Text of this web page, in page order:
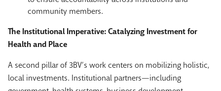
community members.
The Institutional Imperative: Catalyzing Investment for
Health and Place
A second pillar of 3BV’s work centers on mobilizing holistic,
local investments. Institutional partners—including